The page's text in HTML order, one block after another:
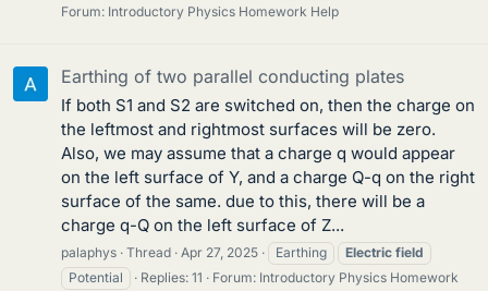
Forum: Introductory Physics Homework Help
Earthing of two parallel conducting plates
If both S1 and S2 are switched on, then the charge on
the leftmost and rightmost surfaces will be zero.
Also, we may assume that a charge q would appear
on the left surface of Y, and a charge Q-q on the right
surface of the same. due to this, there will be a
charge q-Q on the left surface of Z...
palaphys Thread Apr 27, 2025 Earthing Electric field
Potential
Replies: 11 Forum: Introductory Physics Homework